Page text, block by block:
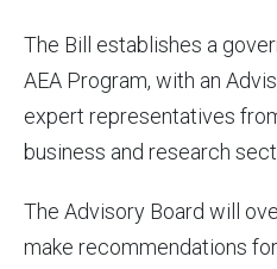
The Bill establishes a
AEA Program, with an
expert representatives
business and research
The Advisory Board will
make recommendations